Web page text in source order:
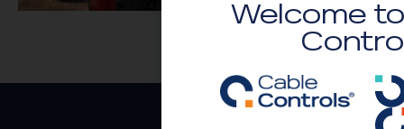
Welcome